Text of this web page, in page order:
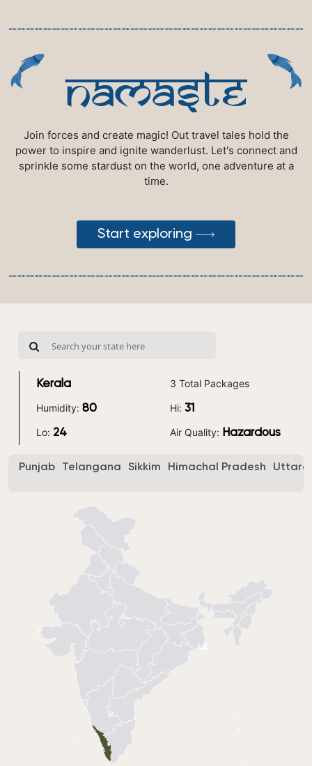
namaste
Join forces and create magic! Out travel tales hold the
power to inspire and ignite wanderlust. Let's connect and
sprinkle some stardust on the world, one adventure at a
time.
Start exploring
Kerala 3 Total Packages
Humidity: 80 Hi: 31
Lo: 24 Air Quality: Hazardous
Punjab Telangana Sikkim Himachal Pradesh